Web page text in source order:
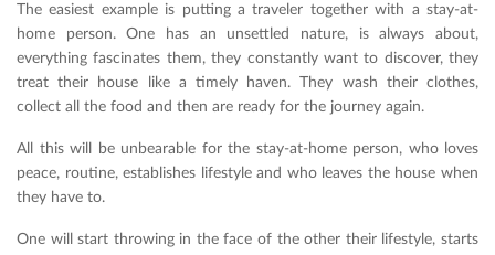
The easiest example is putting a traveler together with a stay-at-
home person. One has an unsettled nature, is always about,
everything fascinates them, they constantly want to discover, they
treat their house like a timely haven. They wash their clothes,
collect all the food and then are ready for the journey again.
All this will be unbearable for the stay-at-home person, who loves
peace, routine, establishes lifestyle and who leaves the house when
they have to.
One will start throwing in the face of the other their lifestyle, starts